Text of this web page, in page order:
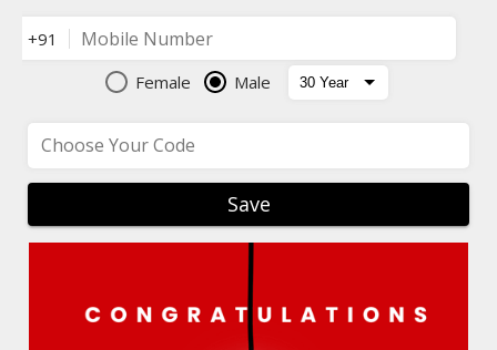
+91 Mobile Number
Female Male
Choose Your Code
Save